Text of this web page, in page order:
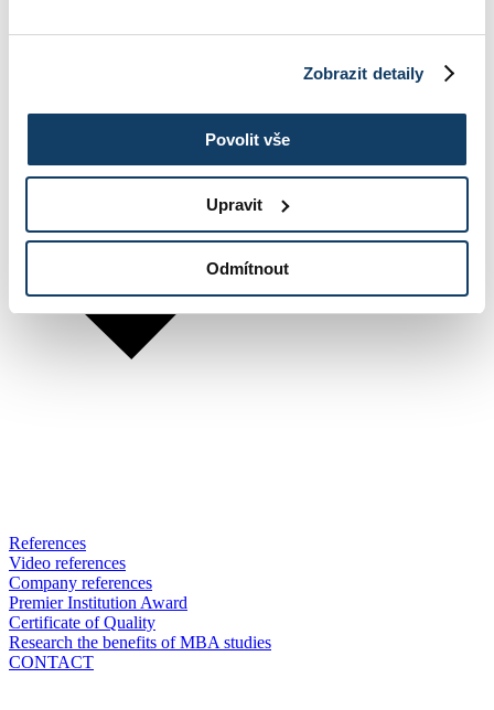
Zobrazit detaily
Povolit vše
Upravit
Odmítnout
References
Video references
Company references
Premier Institution Award
Certificate of Quality
Research the benefits of MBA studies
CONTACT